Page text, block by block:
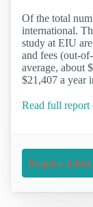
Of the total
international.
study at EIU
and fees (out-
average, about
$21,407 a year
Read full
Request